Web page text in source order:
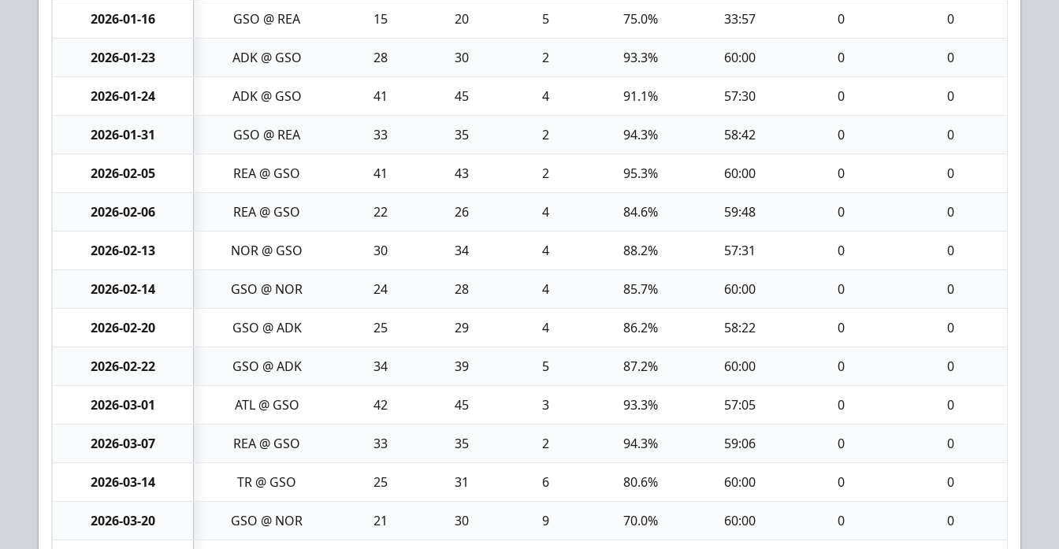
2026-01-16 GSO @ REA 15 20 5 75.0% 33:57 0 0
2026-01-23 ADK @ GSO 28 30 2 93.3% 60:00 0 0
2026-01-24 ADK @ GSO 41 45 4 91.1% 57:30 0 0
2026-01-31 GSO @ REA 33 35 2 94.3% 58:42 0 0
2026-02-05 REA @ GSO 41 43 2 95.3% 60:00 0 0
2026-02-06 REA @ GSO 22 26 4 84.6% 59:48 0 0
2026-02-13 NOR @ GSO 30 34 4 88.2% 57:31 0 0
2026-02-14 GSO @ NOR 24 28 4 85.7% 60:00 0 0
2026-02-20 GSO @ ADK 25 29 4 86.2% 58:22 0 0
2026-02-22 GSO @ ADK 34 39 5 87.2% 60:00 0 0
2026-03-01 ATL @ GSO 42 45 3 93.3% 57:05 0 0
2026-03-07 REA @ GSO 33 35 2 94.3% 59:06 0 0
2026-03-14 TR @ GSO 25 31 6 80.6% 60:00 0 0
2026-03-20 GSO @ NOR 21 30 9 70.0% 60:00 0 0